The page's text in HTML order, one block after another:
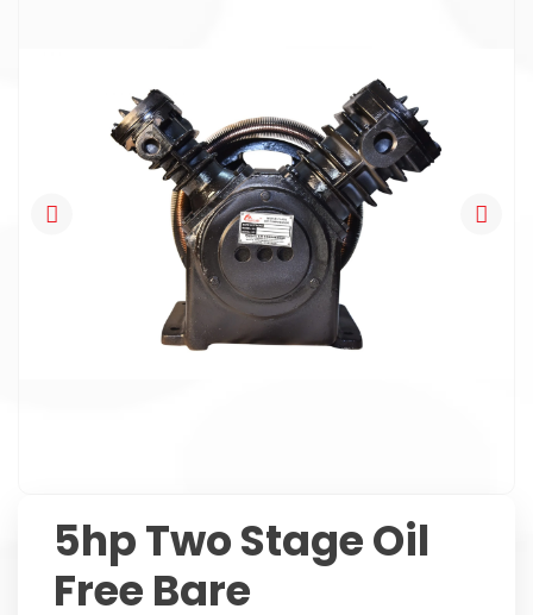
5hp Two Stage Oil
Free Bare